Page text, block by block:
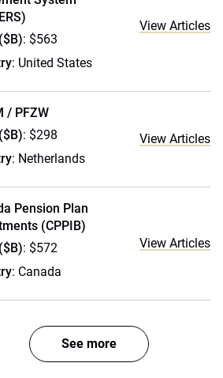
: $563
: United States
View Articles
/ PFZW
: $298
: Netherlands
View Articles
Pension Plan
(CPPIB)
: $572
: Canada
View Articles
See more